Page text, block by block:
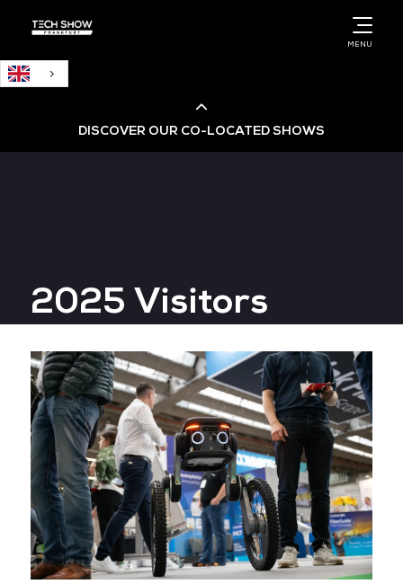
MENU
DISCOVER OUR CO-LOCATED SHOWS
Big Data & AI World
Data Centre World
2025 Visitors